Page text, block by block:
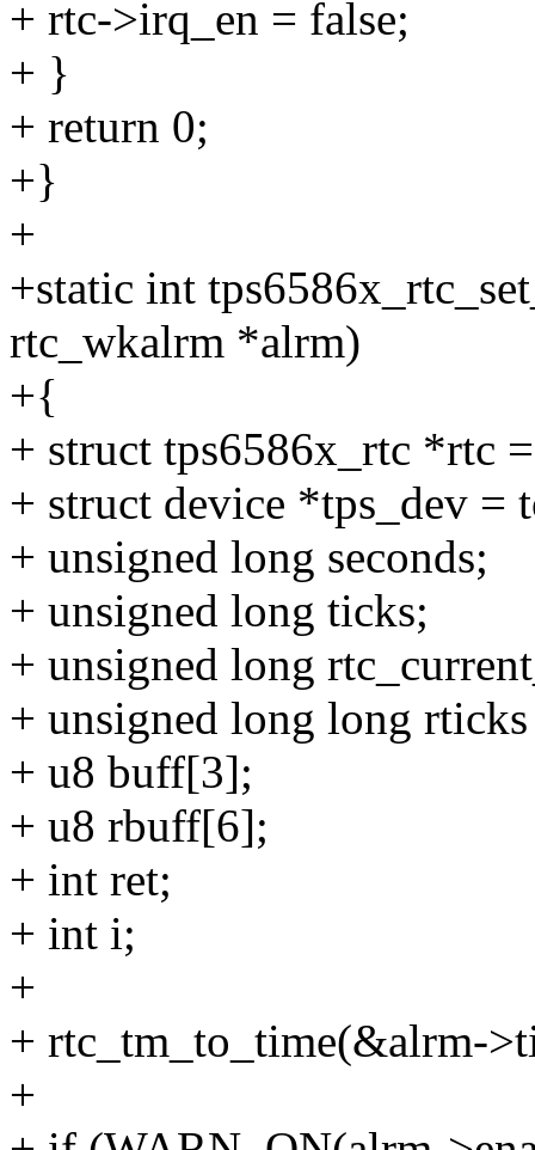
+ rtc->irq_en = false;
+ }
+ return 0;
+}
+
+static int
rtc_wkalrm *alrm)
+{
+ struct tps6586x_rtc *rtc
+ struct device *tps_dev =
+ unsigned long seconds;
+ unsigned long ticks;
+ unsigned long
+ unsigned long long
+ u8 buff[3];
+ u8 rbuff[6];
+ int ret;
+ int i;
+
+ rtc_tm_to_time(&alrm-
+